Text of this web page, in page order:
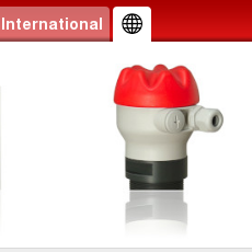
International